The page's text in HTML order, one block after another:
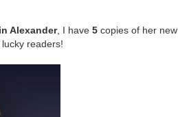
Alexander, I have 5 copies of her new
lucky readers!